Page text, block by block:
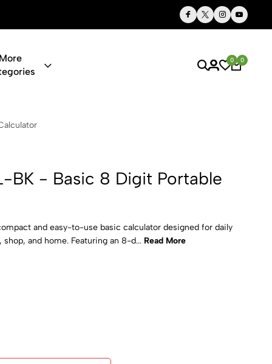
Thoughtful Gifts, Personalized Just for You
More
0 0
8 Digit
BK - Basic 8 Digit Portable
and easy-to-use basic calculator designed for daily
and home. Featuring an 8-d... Read More